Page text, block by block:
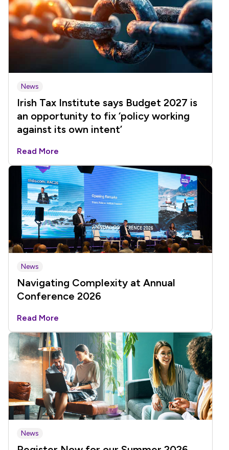
News
Irish Tax Institute says Budget 2027 is
an opportunity to fix ‘policy working
against its own intent’
Read More
News
Navigating Complexity at Annual
Conference 2026
Read More
News